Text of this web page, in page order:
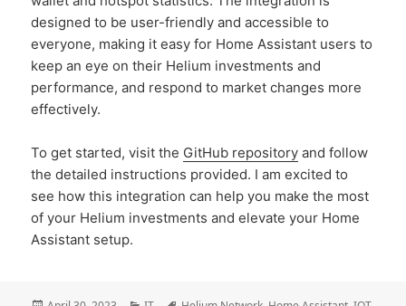
designed to be user-friendly and accessible to
everyone, making it easy for Home Assistant users to
keep an eye on their Helium investments and
performance, and respond to market changes more
effectively.
To get started, visit the GitHub repository and follow
the detailed instructions provided. I am excited to
see how this integration can help you make the most
of your Helium investments and elevate your Home
Assistant setup.